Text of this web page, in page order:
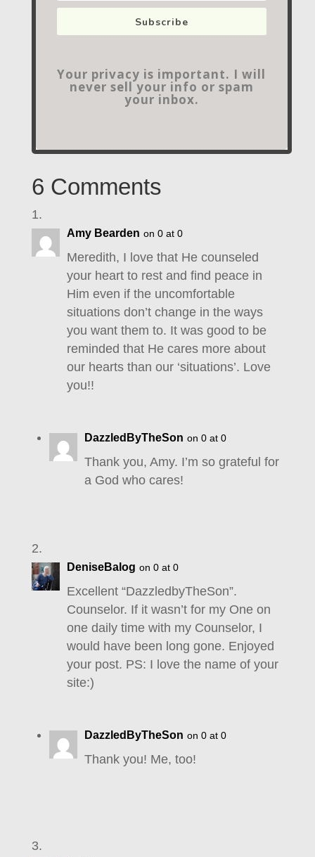
Subscribe
Your privacy is important. I will
never sell your info or spam
your inbox.
6 Comments
Amy Bearden on 0 at 0
Meredith, I love that He counseled
your heart to rest and find peace in
Him even if the uncomfortable
situations don’t change in the ways
you want them to. It was good to be
reminded that He cares more about
our hearts than our ‘situations’. Love
you!!
DazzledByTheSon on 0 at 0
Thank you, Amy. I’m so grateful for
a God who cares!
DeniseBalog on 0 at 0
Excellent “DazzledbyTheSon”.
Counselor. If it wasn’t for my One on
one daily time with my Counselor, I
would have been long gone. Enjoyed
your post. PS: I love the name of your
site:)
DazzledByTheSon on 0 at 0
Thank you! Me, too!